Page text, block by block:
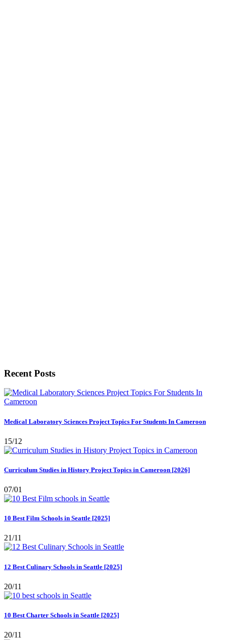
Recent Posts
Medical Laboratory Sciences Project Topics For Students In Cameroon
15/12
Curriculum Studies in History Project Topics in Cameroon [2026]
07/01
10 Best Film Schools in Seattle [2025]
21/11
12 Best Culinary Schools in Seattle [2025]
20/11
10 Best Charter Schools in Seattle [2025]
20/11